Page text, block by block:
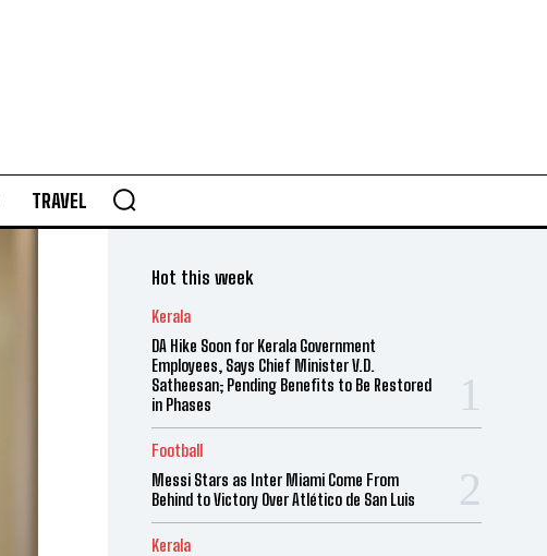
TRAVEL
Hot this week
Kerala
DA Hike Soon for Kerala Government
Employees, Says Chief Minister V.D.
Satheesan; Pending Benefits to Be Restored
in Phases
Football
Messi Stars as Inter Miami Come From
Behind to Victory Over Atlético de San Luis
Kerala